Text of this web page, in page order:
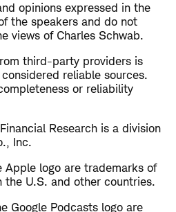
opinions expressed in the
the speakers and do not
views of Charles Schwab.
third-party providers is
reliable sources.
or reliability
Research is a division
Inc.
Apple logo are trademarks of
U.S. and other countries.
Google Podcasts logo are